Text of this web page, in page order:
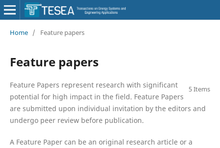
Home / Feature papers
Feature papers
5 Items
Feature Papers represent research with significant
potential for high impact in the field. Feature Papers
are submitted upon individual invitation by the editors and
undergo peer review before publication.
A Feature Paper can be an original research article or a